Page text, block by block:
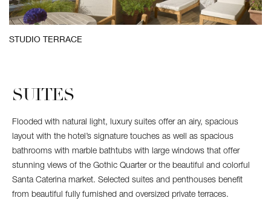
STUDIO TERRACE
SUITES
Flooded with natural light, luxury suites offer an airy, spacious
layout with the hotel’s signature touches as well as spacious
bathrooms with marble bathtubs with large windows that offer
stunning views of the Gothic Quarter or the beautiful and colorful
Santa Caterina market. Selected suites and penthouses benefit
from beautiful fully furnished and oversized private terraces.